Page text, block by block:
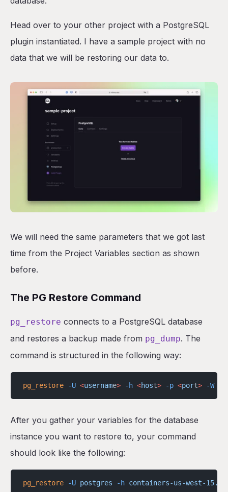
Head over to your other project with a PostgreSQL
plugin instantiated. I have a sample project with no
data that we will be restoring our data to.
We will need the same parameters that we got last
time from the Project Variables section as shown
before.
The PG Restore Command
pg_restore connects to a PostgreSQL database
and restores a backup made from pg_dump. The
command is structured in the following way:
pg_restore -U <username> -h <host> -p <port> -W -F
After you gather your variables for the database
instance you want to restore to, your command
should look like the following:
pg_restore -U postgres -h containers-us-west-